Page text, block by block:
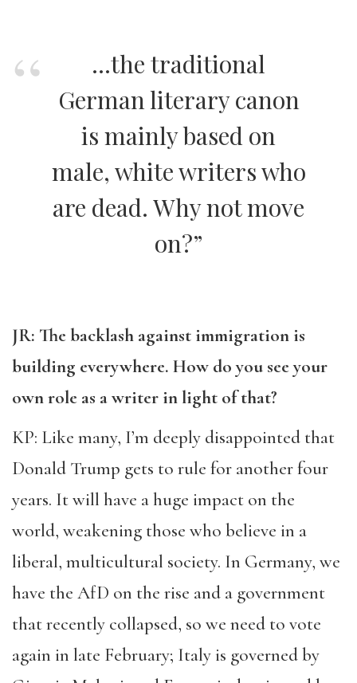
…the traditional
German literary canon
is mainly based on
male, white writers who
are dead. Why not move
on?”
JR: The backlash against immigration is
building everywhere. How do you see your
own role as a writer in light of that?
KP: Like many, I’m deeply disappointed that
Donald Trump gets to rule for another four
years. It will have a huge impact on the
world, weakening those who believe in a
liberal, multicultural society. In Germany, we
have the AfD on the rise and a government
that recently collapsed, so we need to vote
again in late February; Italy is governed by